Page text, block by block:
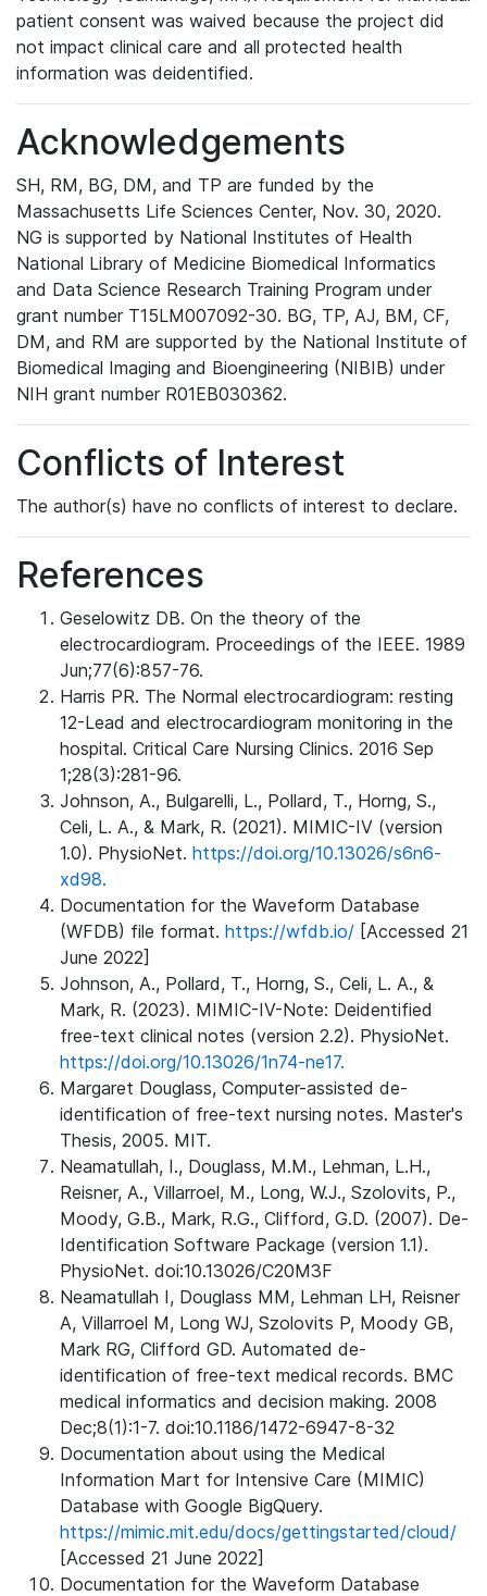
patient consent was waived because the project did
not impact clinical care and all protected health
information was deidentified.
Acknowledgements
SH, RM, BG, DM, and TP are funded by the
Massachusetts Life Sciences Center, Nov. 30, 2020.
NG is supported by National Institutes of Health
National Library of Medicine Biomedical Informatics
and Data Science Research Training Program under
grant number T15LM007092-30. BG, TP, AJ, BM, CF,
DM, and RM are supported by the National Institute of
Biomedical Imaging and Bioengineering (NIBIB) under
NIH grant number R01EB030362.
Conflicts of Interest
The author(s) have no conflicts of interest to declare.
References
Geselowitz DB. On the theory of the
electrocardiogram. Proceedings of the IEEE. 1989
Jun;77(6):857-76.
Harris PR. The Normal electrocardiogram: resting
12-Lead and electrocardiogram monitoring in the
hospital. Critical Care Nursing Clinics. 2016 Sep
1;28(3):281-96.
Johnson, A., Bulgarelli, L., Pollard, T., Horng, S.,
Celi, L. A., & Mark, R. (2021). MIMIC-IV (version
1.0). PhysioNet. https://doi.org/10.13026/s6n6-
xd98.
Documentation for the Waveform Database
(WFDB) file format. https://wfdb.io/ [Accessed 21
June 2022]
Johnson, A., Pollard, T., Horng, S., Celi, L. A., &
Mark, R. (2023). MIMIC-IV-Note: Deidentified
free-text clinical notes (version 2.2). PhysioNet.
https://doi.org/10.13026/1n74-ne17.
Margaret Douglass, Computer-assisted de-
identification of free-text nursing notes. Master's
Thesis, 2005. MIT.
Neamatullah, I., Douglass, M.M., Lehman, L.H.,
Reisner, A., Villarroel, M., Long, W.J., Szolovits, P.,
Moody, G.B., Mark, R.G., Clifford, G.D. (2007). De-
Identification Software Package (version 1.1).
PhysioNet. doi:10.13026/C20M3F
Neamatullah I, Douglass MM, Lehman LH, Reisner
A, Villarroel M, Long WJ, Szolovits P, Moody GB,
Mark RG, Clifford GD. Automated de-
identification of free-text medical records. BMC
medical informatics and decision making. 2008
Dec;8(1):1-7. doi:10.1186/1472-6947-8-32
Documentation about using the Medical
Information Mart for Intensive Care (MIMIC)
Database with Google BigQuery.
https://mimic.mit.edu/docs/gettingstarted/cloud/
[Accessed 21 June 2022]
Documentation for the Waveform Database